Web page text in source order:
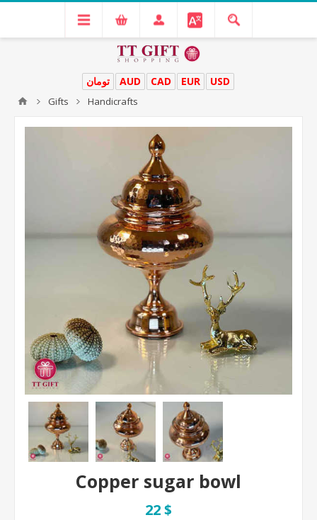
USD
EUR
CAD
AUD تومان
Gifts Handicrafts
Copper sugar bowl
22 $